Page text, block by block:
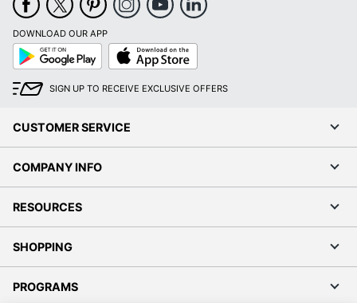
DOWNLOAD OUR APP
Google
Play
App
Store
SIGN UP TO RECEIVE EXCLUSIVE OFFERS
CUSTOMER SERVICE
COMPANY INFO
RESOURCES
SHOPPING
PROGRAMS